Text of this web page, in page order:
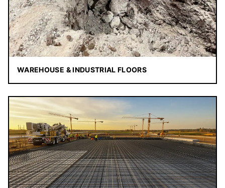
WAREHOUSE & INDUSTRIAL FLOORS